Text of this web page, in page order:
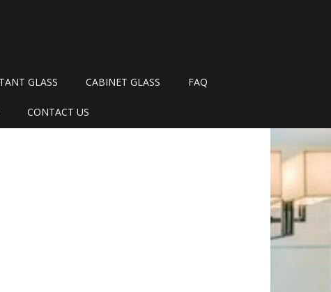
GLASS CABINET GLASS FAQ
CONTACT US